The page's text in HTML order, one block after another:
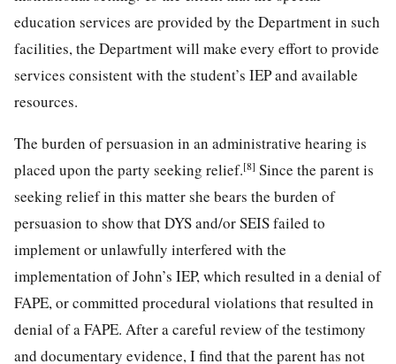
education services are provided by the Department in such
facilities, the Department will make every effort to provide
services consistent with the student’s IEP and available
resources.
The burden of persuasion in an administrative hearing is
placed upon the party seeking relief.[8] Since the parent is
seeking relief in this matter she bears the burden of
persuasion to show that DYS and/or SEIS failed to
implement or unlawfully interfered with the
implementation of John’s IEP, which resulted in a denial of
FAPE, or committed procedural violations that resulted in
denial of a FAPE. After a careful review of the testimony
and documentary evidence, I find that the parent has not